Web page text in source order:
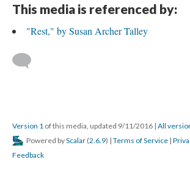
This media is referenced by:
"Rest," by Susan Archer Talley
Version 1 of this media, updated 9/11/2016 | All
Powered byScalar (2.6.9) | Terms of Service |
Feedback